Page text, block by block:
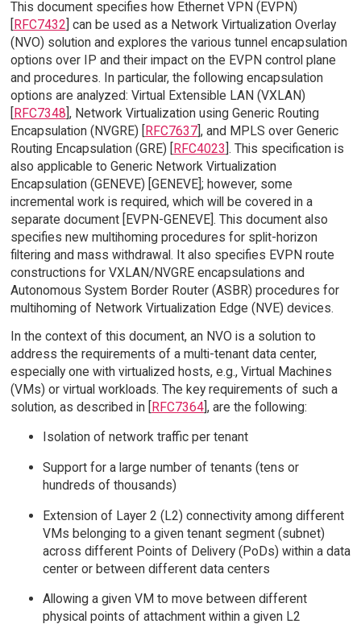
This document specifies how Ethernet VPN (EVPN)
[RFC7432] can be used as a Network Virtualization Overlay
(NVO) solution and explores the various tunnel encapsulation
options over IP and their impact on the EVPN control plane
and procedures. In particular, the following encapsulation
options are analyzed: Virtual Extensible LAN (VXLAN)
[RFC7348], Network Virtualization using Generic Routing
Encapsulation (NVGRE) [RFC7637], and MPLS over Generic
Routing Encapsulation (GRE) [RFC4023]. This specification is
also applicable to Generic Network Virtualization
Encapsulation (GENEVE) [GENEVE]; however, some
incremental work is required, which will be covered in a
separate document [EVPN-GENEVE]. This document also
specifies new multihoming procedures for split-horizon
filtering and mass withdrawal. It also specifies EVPN route
constructions for VXLAN/NVGRE encapsulations and
Autonomous System Border Router (ASBR) procedures for
multihoming of Network Virtualization Edge (NVE) devices.
In the context of this document, an NVO is a solution to
address the requirements of a multi-tenant data center,
especially one with virtualized hosts, e.g., Virtual Machines
(VMs) or virtual workloads. The key requirements of such a
solution, as described in [RFC7364], are the following:
Isolation of network traffic per tenant
Support for a large number of tenants (tens or
hundreds of thousands)
Extension of Layer 2 (L2) connectivity among different
VMs belonging to a given tenant segment (subnet)
across different Points of Delivery (PoDs) within a data
center or between different data centers
Allowing a given VM to move between different
physical points of attachment within a given L2